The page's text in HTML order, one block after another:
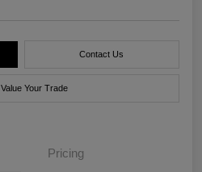
Contact Us
Value Your Trade
Pricing